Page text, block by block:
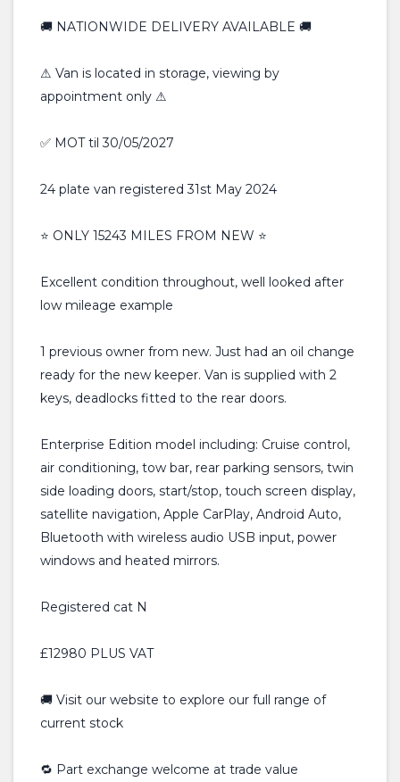
🚚 NATIONWIDE DELIVERY AVAILABLE 🚚
⚠ Van is located in storage, viewing by
appointment only ⚠
✅ MOT til 30/05/2027
24 plate van registered 31st May 2024
⭐️ ONLY 15243 MILES FROM NEW ⭐️
Excellent condition throughout, well looked after
low mileage example
1 previous owner from new. Just had an oil change
ready for the new keeper. Van is supplied with 2
keys, deadlocks fitted to the rear doors.
Enterprise Edition model including: Cruise control,
air conditioning, tow bar, rear parking sensors, twin
side loading doors, start/stop, touch screen display,
satellite navigation, Apple CarPlay, Android Auto,
Bluetooth with wireless audio USB input, power
windows and heated mirrors.
Registered cat N
£12980 PLUS VAT
🚚 Visit our website to explore our full range of
current stock
🔁 Part exchange welcome at trade value